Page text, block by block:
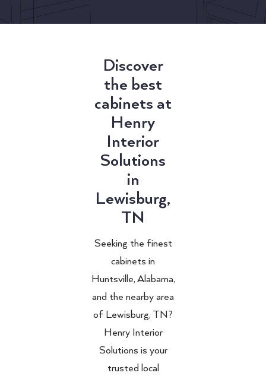
Discover
the best
cabinets at
Henry
Interior
Solutions
in
Lewisburg,
TN
Seeking the finest
cabinets in
Huntsville, Alabama,
and the nearby area
of Lewisburg, TN?
Henry Interior
Solutions is your
trusted local